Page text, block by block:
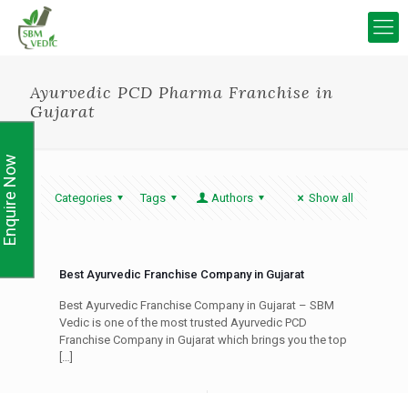
Ayurvedic PCD Pharma Franchise in
Gujarat
Categories Tags Authors Show all
Best Ayurvedic Franchise Company in Gujarat
Best Ayurvedic Franchise Company in Gujarat – SBM
Vedic is one of the most trusted Ayurvedic PCD
Franchise Company in Gujarat which brings you the top
[…]
Enquire Now